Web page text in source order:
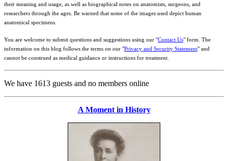
their meaning and usage, as well as biographical notes on anatomists, surgeons, and
researchers through the ages. Be warned that some of the images used depict human
anatomical specimens.
You are welcome to submit questions and suggestions using our "Contact Us" form. The
information on this blog follows the terms on our "Privacy and Security Statement" and
cannot be construed as medical guidance or instructions for treatment.
We have 1613 guests and no members online
A Moment in History